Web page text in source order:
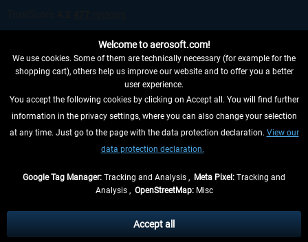
WITHDRAW FROM CONTRACT HERE
INFORMATION
, if not otherwise described
** Applies to deliveries within Germany, delivery times for other countries can
Welcome to aerosoft.com!
We use cookies. Some of them are technically necessary (for example for the
shopping cart), others help us improve our website and to offer you a better
user experience.
You accept the following cookies by clicking on Accept all. You will find further
information in the privacy settings, where you can also change your selection
at any time. Just go to the page with the data protection declaration. View our
data protection declaration.
Google Tag Manager: Tracking and Analysis , Meta Pixel: Tracking and
Analysis , OpenStreetMap:Misc
Accept all